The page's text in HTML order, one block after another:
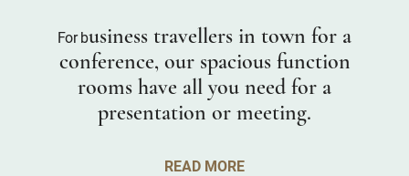
For business travellers in town for a
conference, our spacious function
rooms have all you need for a
presentation or meeting.
READ MORE